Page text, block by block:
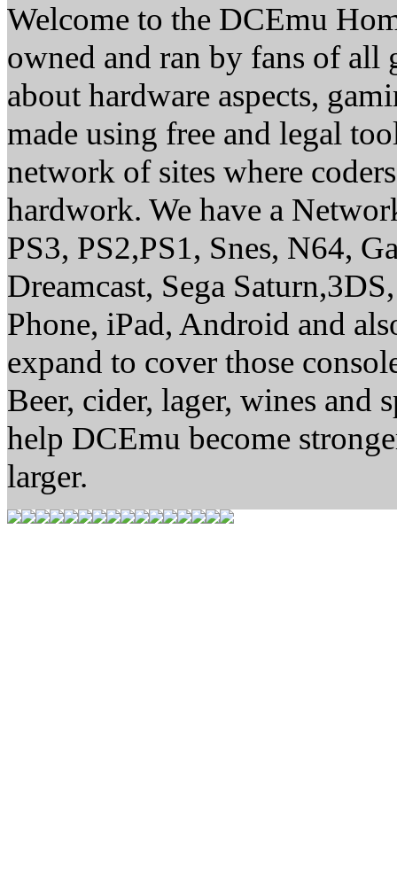
Welcome to the DCEmu
owned and ran by fans of all
about hardware aspects,
made using free and legal
network of sites where
hardwork. We have a
PS3, PS2,PS1, Snes, N64,
Dreamcast, Sega
Phone, iPad, Android and
expand to cover those
Beer, cider, lager, wines and
help DCEmu become
larger.